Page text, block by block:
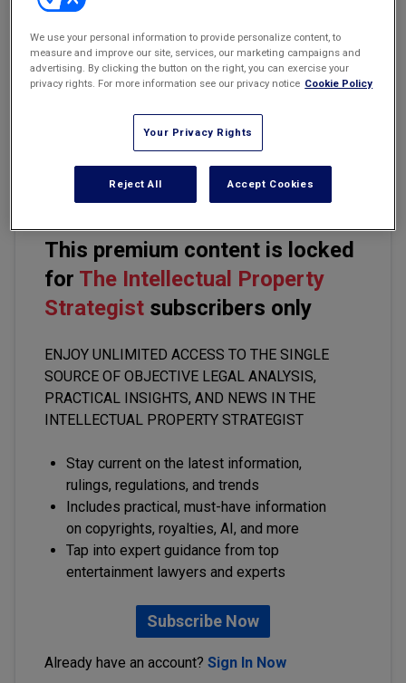
New York Real Estate Law Reporter
Email Share Font Size Print
Commission (ITC) investigates allegations of unfair practices in
import trade that most often involve claims regarding intellectual
This premium content is locked
for The Intellectual Property
Strategist subscribers only
ENJOY UNLIMITED ACCESS TO THE SINGLE
SOURCE OF OBJECTIVE LEGAL ANALYSIS,
PRACTICAL INSIGHTS, AND NEWS IN THE
INTELLECTUAL PROPERTY STRATEGIST
Stay current on the latest information,
rulings, regulations, and trends
Includes practical, must-have information
on copyrights, royalties, AI, and more
Tap into expert guidance from top
entertainment lawyers and experts
Subscribe Now
Already have an account? Sign In Now
We use your personal information to provide personalize content, to
measure and improve our site, services, our marketing campaigns and
advertising. By clicking the button on the right, you can exercise your
privacy rights. For more information see our privacy notice Cookie Policy
Your Privacy Rights
Reject All Accept Cookies